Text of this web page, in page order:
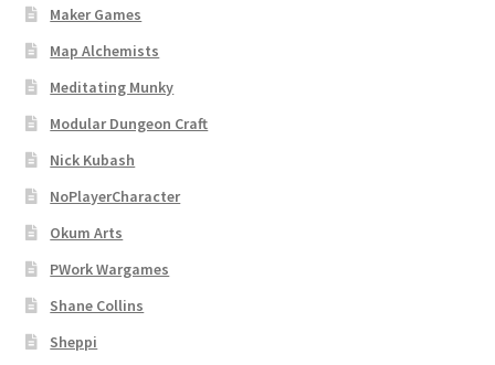
Maker Games
Map Alchemists
Meditating Munky
Modular Dungeon Craft
Nick Kubash
NoPlayerCharacter
Okum Arts
PWork Wargames
Shane Collins
Sheppi